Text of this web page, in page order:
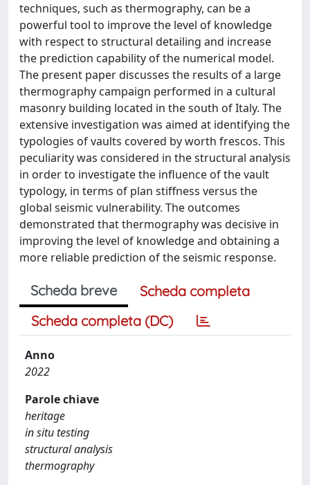
techniques, such as thermography, can be a
powerful tool to improve the level of knowledge
with respect to structural detailing and increase
the prediction capability of the numerical model.
The present paper discusses the results of a large
thermography campaign performed in a cultural
masonry building located in the south of Italy. The
extensive investigation was aimed at identifying the
typologies of vaults covered by worth frescos. This
peculiarity was considered in the structural analysis
in order to investigate the influence of the vault
typology, in terms of plan stiffness versus the
global seismic vulnerability. The outcomes
demonstrated that thermography was decisive in
improving the level of knowledge and obtaining a
more reliable prediction of the seismic response.
Scheda breve
Scheda completa
Scheda completa (DC)
Anno
2022
Parole chiave
heritage
in situ testing
structural analysis
thermography